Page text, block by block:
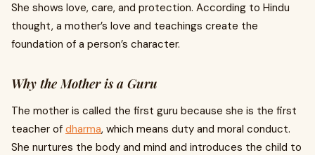
She shows love, care, and protection. According to Hindu
thought, a mother’s love and teachings create the
foundation of a person’s character.
Why the Mother is a Guru
The mother is called the first guru because she is the first
teacher of dharma, which means duty and moral conduct.
She nurtures the body and mind and introduces the child to